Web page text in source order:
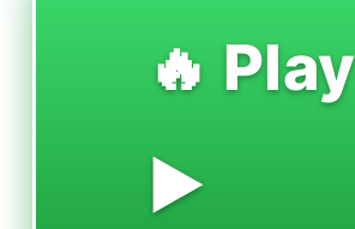
🔥 Play
▶️